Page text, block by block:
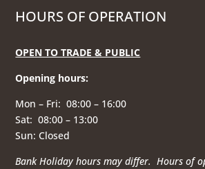
HOURS OF OPERATION
OPEN TO TRADE & PUBLIC
Opening hours:
Mon – Fri: 08:00 – 16:00
Sat: 08:00 – 13:00
Sun: Closed
Bank Holiday hours may differ. Hours of